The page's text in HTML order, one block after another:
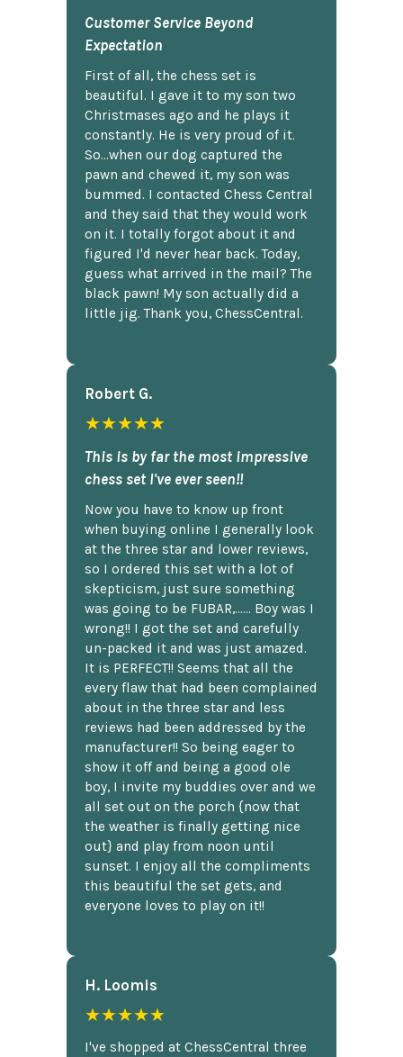
Customer Service Beyond
Expectation
First of all, the chess set is
beautiful. I gave it to my son two
Christmases ago and he plays it
constantly. He is very proud of it.
So...when our dog captured the
pawn and chewed it, my son was
bummed. I contacted Chess Central
and they said that they would work
on it. I totally forgot about it and
figured I'd never hear back. Today,
guess what arrived in the mail? The
black pawn! My son actually did a
little jig. Thank you, ChessCentral.
Robert G.
★★★★★
This is by far the most impressive
chess set I've ever seen!!
Now you have to know up front
when buying online I generally look
at the three star and lower reviews,
so I ordered this set with a lot of
skepticism, just sure something
was going to be FUBAR,...... Boy was I
wrong!! I got the set and carefully
un-packed it and was just amazed.
It is PERFECT!! Seems that all the
every flaw that had been complained
about in the three star and less
reviews had been addressed by the
manufacturer!! So being eager to
show it off and being a good ole
boy, I invite my buddies over and we
all set out on the porch {now that
the weather is finally getting nice
out} and play from noon until
sunset. I enjoy all the compliments
this beautiful the set gets, and
everyone loves to play on it!!
H. Loomis
★★★★★
I've shopped at ChessCentral three